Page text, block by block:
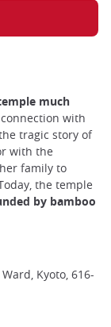
much
with
tragic story of
with the
family to
the temple
by bamboo
Kyoto, 616-